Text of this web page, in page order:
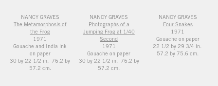
NANCY GRAVES
The Metamorphosis of
the Frog
1971
Gouache and India ink
on paper
30 by 22 1/2 in. 76.2 by
57.2 cm.
NANCY GRAVES
Photographs of a
Jumping Frog at 1/40
Second
1971
Gouache on paper
30 by 22 1/2 in. 76.2 by
57.2 cm.
NANCY GRAVES
Four Snakes
1971
Gouache on paper
22 1/2 by 29 3/4 in.
57.2 by 75.6 cm.